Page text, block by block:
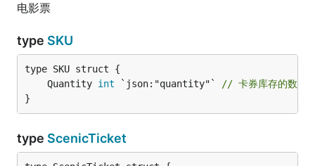
电影票
type SKU
	Quantity
int `json:"quantity"`
// 卡券库存的数量
}
type ScenicTicket